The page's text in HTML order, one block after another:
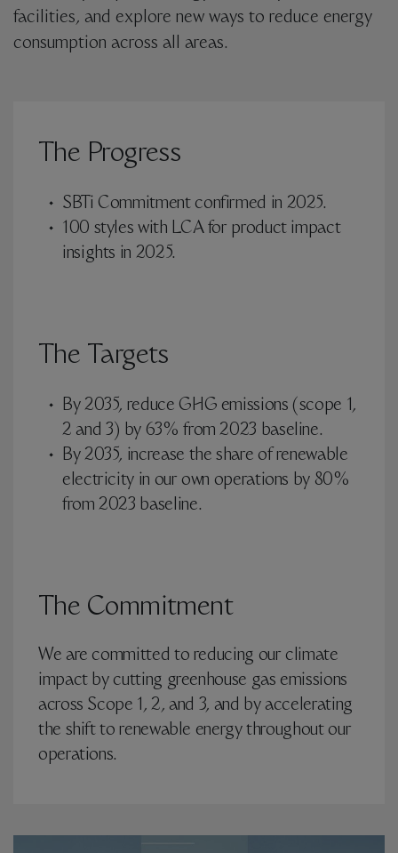
facilities, and explore new ways to reduce energy
consumption across all areas.
The Progress
SBTi Commitment confirmed in 2025.
100 styles with LCA for product impact
insights in 2025.
The Targets
By 2035, reduce GHG emissions (scope 1,
2 and 3) by 63% from 2023 baseline.
By 2035, increase the share of renewable
electricity in our own operations by 80%
from 2023 baseline.
The Commitment
We are committed to reducing our climate
impact by cutting greenhouse gas emissions
across Scope 1, 2, and 3, and by accelerating
the shift to renewable energy throughout our
operations.